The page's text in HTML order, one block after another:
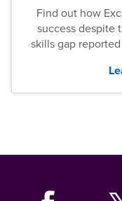
Find out how
success despite
skills gap